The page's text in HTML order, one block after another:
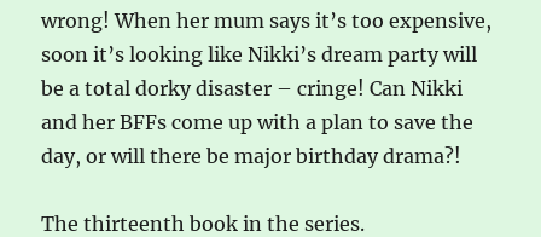
wrong! When her mum says it’s too expensive,
soon it’s looking like Nikki’s dream party will
be a total dorky disaster – cringe! Can Nikki
and her BFFs come up with a plan to save the
day, or will there be major birthday drama?!
The thirteenth book in the series.